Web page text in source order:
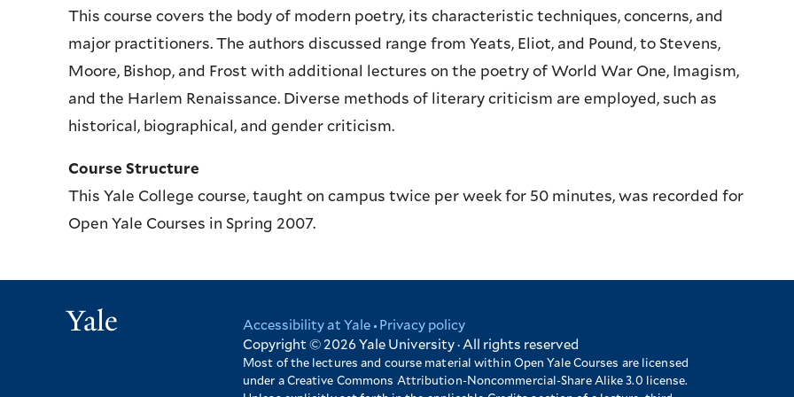
This course covers the body of modern poetry, its characteristic techniques, concerns, and
major practitioners. The authors discussed range from Yeats, Eliot, and Pound, to Stevens,
Moore, Bishop, and Frost with additional lectures on the poetry of World War One, Imagism,
and the Harlem Renaissance. Diverse methods of literary criticism are employed, such as
historical, biographical, and gender criticism.
Course Structure
This Yale College course, taught on campus twice per week for 50 minutes, was recorded for
Open Yale Courses in Spring 2007.
Yale
Footer
Accessibility at Yale
Privacy policy
Copyright © 2026 Yale University · All rights reserved
Most of the lectures and course material within Open Yale Courses are licensed
under a Creative Commons Attribution-Noncommercial-Share Alike 3.0 license.